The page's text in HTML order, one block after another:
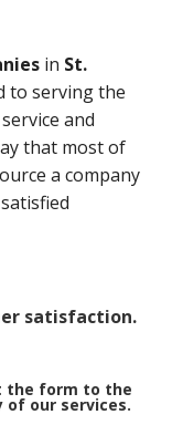
in St.
to serving the
and
that most of
a company
satisfaction.
the form to the
of our services.